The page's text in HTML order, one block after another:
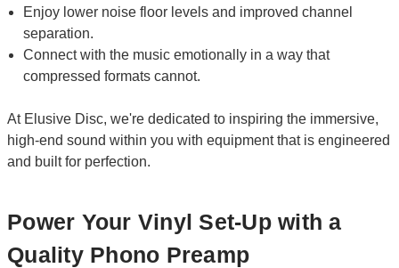
Enjoy lower noise floor levels and improved channel
separation.
Connect with the music emotionally in a way that
compressed formats cannot.
At Elusive Disc, we're dedicated to inspiring the immersive,
high-end sound within you with equipment that is engineered
and built for perfection.
Power Your Vinyl Set-Up with a
Quality Phono Preamp